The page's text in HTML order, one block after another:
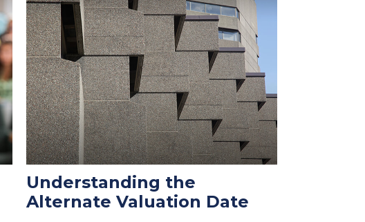
Understanding the
Alternate Valuation Date